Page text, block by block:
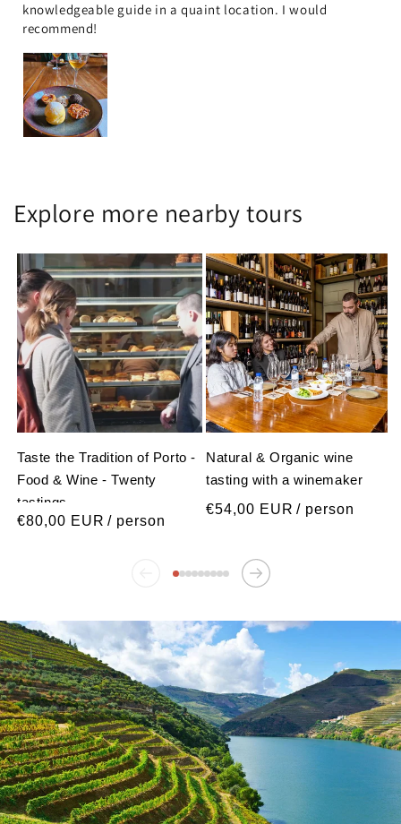
knowledgeable guide in a quaint location. I would
recommend!
Explore more nearby tours
Taste the Tradition of Porto -
Food & Wine - Twenty
tastings
Regular
€80,00 EUR / person
Natural & Organic wine
tasting with a winemaker
Regular
€54,00 EUR / person